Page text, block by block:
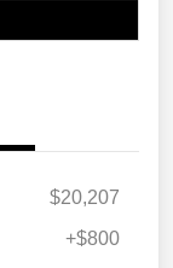
$20,207
+$800